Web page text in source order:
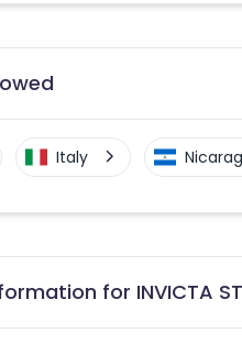
Italy
for INVICTA